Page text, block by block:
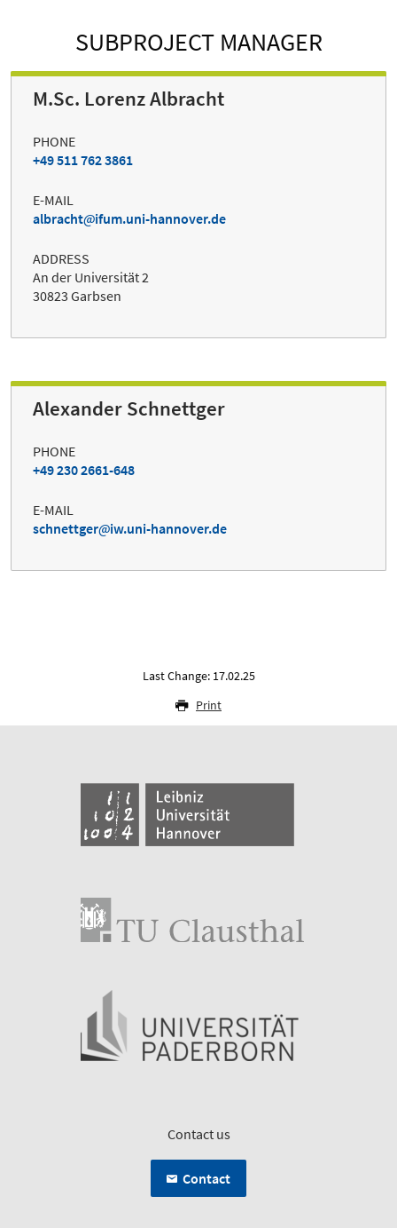
SUBPROJECT MANAGER
M.Sc. Lorenz Albracht
PHONE
+49 511 762 3861
E-MAIL
albracht
ifum.uni-hannover.de
ADDRESS
An der Universität 2
30823 Garbsen
Alexander Schnettger
PHONE
+49 230 2661-648
E-MAIL
schnettger
iw.uni-hannover.de
Last Change: 17.02.25
Print
Contact us
Contact